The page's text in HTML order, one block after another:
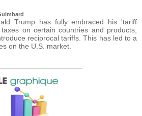
Trump has fully embraced his 'tariff
on certain countries and products,
reciprocal tariffs. This has led to a
on the U.S. market.